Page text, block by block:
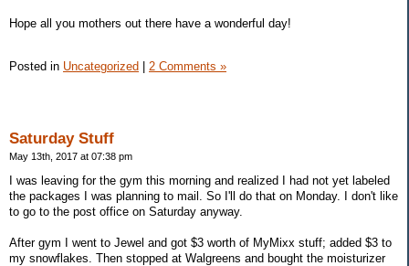
Hope all you mothers out there have a wonderful day!
Posted in Uncategorized | 2 Comments »
Saturday Stuff
May 13th, 2017 at 07:38 pm
I was leaving for the gym this morning and realized I had not yet labeled
the packages I was planning to mail. So I'll do that on Monday. I don't like
to go to the post office on Saturday anyway.
After gym I went to Jewel and got $3 worth of MyMixx stuff; added $3 to
my snowflakes. Then stopped at Walgreens and bought the moisturizer